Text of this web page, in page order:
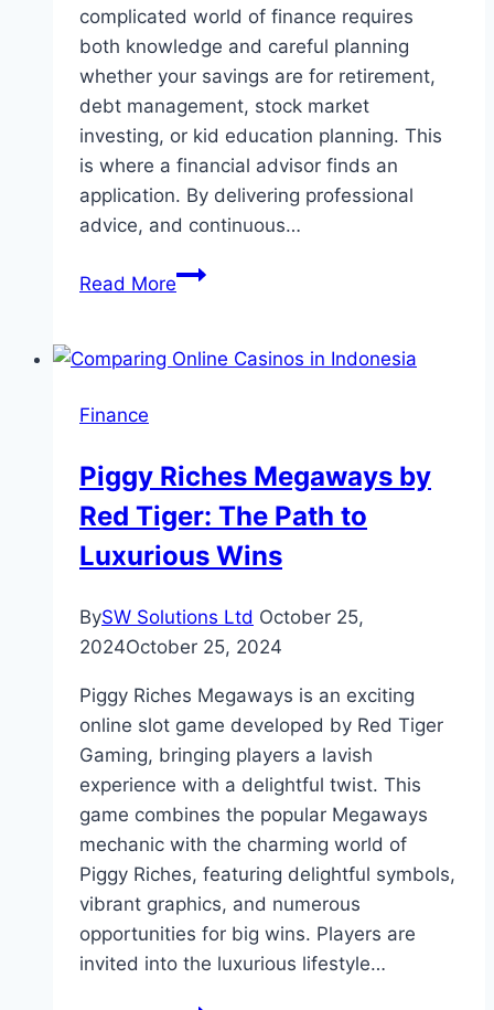
complicated world of finance requires
both knowledge and careful planning
whether your savings are for retirement,
debt management, stock market
investing, or kid education planning. This
is where a financial advisor finds an
application. By delivering professional
advice, and continuous…
Read MoreHow
Advisor
Your
Financial
Commitments
Finance
Piggy Riches Megaways by
Red Tiger: The Path to
Luxurious Wins
BySW Solutions Ltd October 25,
2024October 25, 2024
Piggy Riches Megaways is an exciting
online slot game developed by Red Tiger
Gaming, bringing players a lavish
experience with a delightful twist. This
game combines the popular Megaways
mechanic with the charming world of
Piggy Riches, featuring delightful symbols,
vibrant graphics, and numerous
opportunities for big wins. Players are
invited into the luxurious lifestyle…